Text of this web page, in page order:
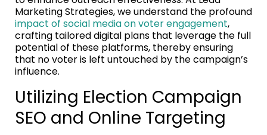
Marketing Strategies, we understand the profound
impact of social media on voter engagement,
crafting tailored digital plans that leverage the full
potential of these platforms, thereby ensuring
that no voter is left untouched by the campaign’s
influence.
Utilizing Election Campaign
SEO and Online Targeting